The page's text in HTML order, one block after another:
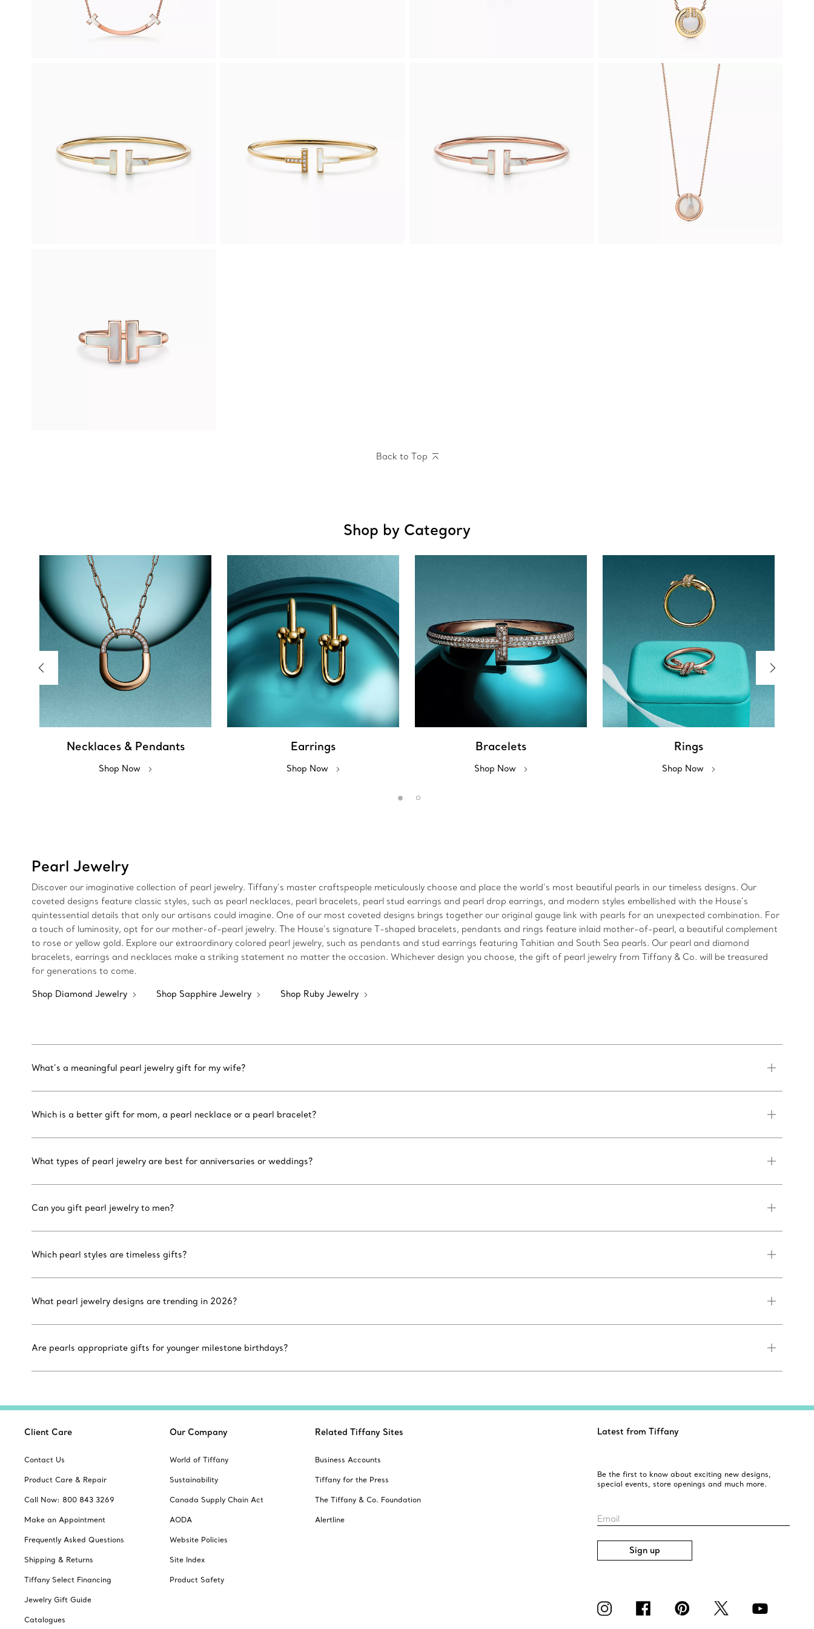
Back to Top
Shop by Category
Necklaces & Pendants
Shop Now
Earrings
Shop Now
Bracelets
Shop Now
Rings
Shop Now
Pearl Jewelry
Discover our imaginative collection of pearl jewelry. Tiffany’s master craftspeople meticulously choose and place the world’s most beautiful pearls in our timeless designs. Our
coveted designs feature classic styles, such as pearl necklaces, pearl bracelets, pearl stud earrings and pearl drop earrings, and modern styles embellished with the House’s
quintessential details that only our artisans could imagine. One of our most coveted designs brings together our original gauge link with pearls for an unexpected combination. For
a touch of luminosity, opt for our mother-of-pearl jewelry. The House’s signature T-shaped bracelets, pendants and rings feature inlaid mother-of-pearl, a beautiful complement
to rose or yellow gold. Explore our extraordinary colored pearl jewelry, such as pendants and stud earrings featuring Tahitian and South Sea pearls. Our pearl and diamond
bracelets, earrings and necklaces make a striking statement no matter the occasion. Whichever design you choose, the gift of pearl jewelry from Tiffany & Co. will be treasured
for generations to come.
Shop Diamond Jewelry Shop Sapphire Jewelry Shop Ruby Jewelry
What’s a meaningful pearl jewelry gift for my wife?
Which is a better gift for mom, a pearl necklace or a pearl bracelet?
What types of pearl jewelry are best for anniversaries or weddings?
Can you gift pearl jewelry to men?
Which pearl styles are timeless gifts?
What pearl jewelry designs are trending in 2026?
Are pearls appropriate gifts for younger milestone birthdays?
Client Care
Contact Us
Product Care & Repair
Call Now: 800 843 3269
Make an Appointment
Frequently Asked Questions
Shipping & Returns
Tiffany Select Financing
Jewelry Gift Guide
Catalogues
Our Company
World of Tiffany
Sustainability
Canada Supply Chain Act
AODA
Website Policies
Site Index
Product Safety
Related Tiffany Sites
Business Accounts
Tiffany for the Press
The Tiffany & Co. Foundation
Alertline
Latest from Tiffany
Be the first to know about exciting new designs,
special events, store openings and much more.
Email
Sign up